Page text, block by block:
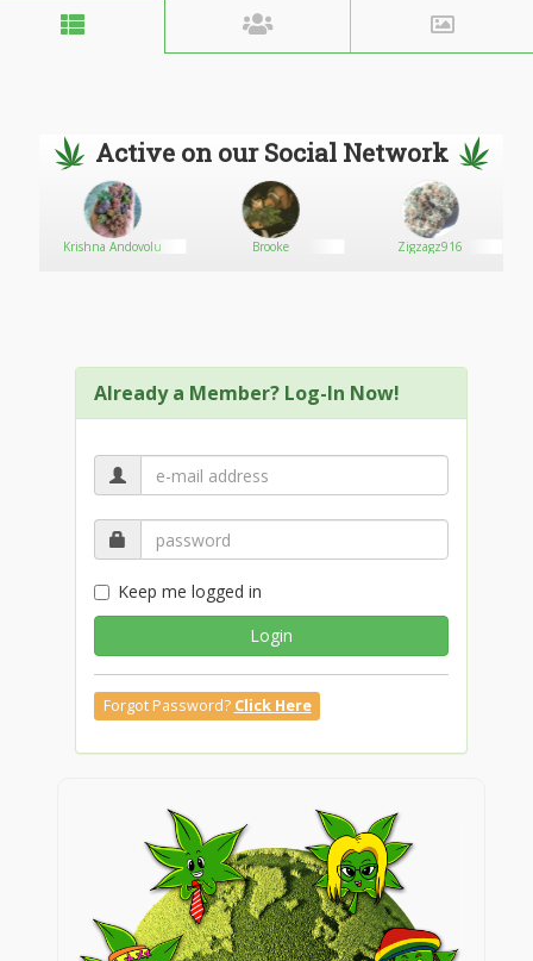
Active on our Social Network
Krishna Andovolu Brooke Zigzagz916
Already a Member? Log-In Now!
Keep me logged in
Login
Forgot Password? Click Here